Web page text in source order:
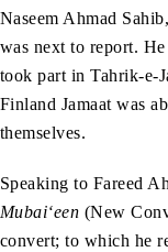
Naseem Ahmad
was next to report.
took part in Tahrik-e-
Finland Jamaat was
themselves.
Speaking to Fareed
Mubai‘een (New
convert; to which he